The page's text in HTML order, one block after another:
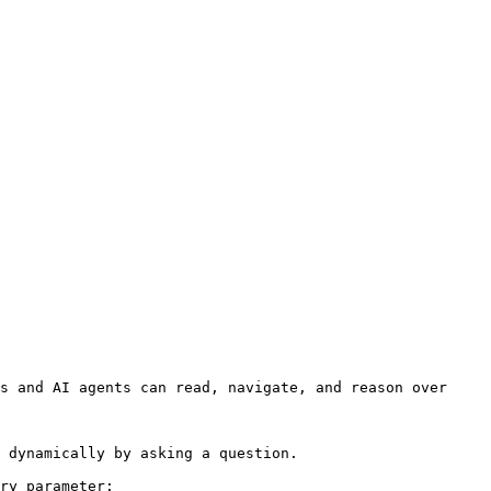
and AI agents can read, navigate, and reason over
by asking a question.
parameter: